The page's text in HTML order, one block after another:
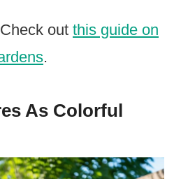
out this guide on
.
As Colorful